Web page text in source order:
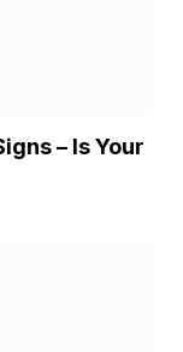
– Is Your